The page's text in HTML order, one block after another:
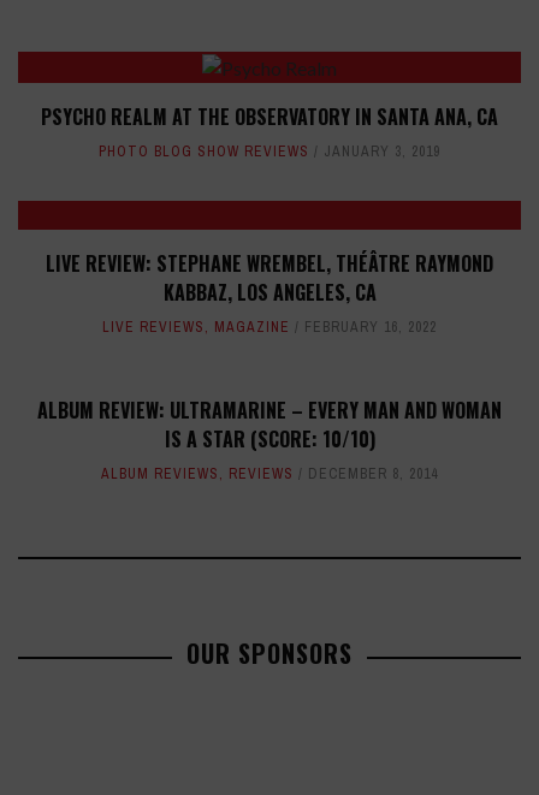
PSYCHO REALM AT THE OBSERVATORY IN SANTA ANA, CA
PHOTO BLOG SHOW REVIEWS JANUARY 3, 2019
LIVE REVIEW: STEPHANE WREMBEL, THÉÂTRE RAYMOND
KABBAZ, LOS ANGELES, CA
LIVE REVIEWS, MAGAZINE FEBRUARY 16, 2022
ALBUM REVIEW: ULTRAMARINE – EVERY MAN AND WOMAN
IS A STAR (SCORE: 10/10)
ALBUM REVIEWS, REVIEWS DECEMBER 8, 2014
OUR SPONSORS